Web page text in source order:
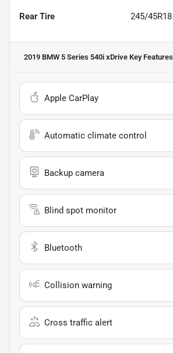
Rear Tire 245/45R18
2019 BMW 5 Series 540i xDrive Key Features
Apple CarPlay
Automatic climate control
Backup camera
Blind spot monitor
Bluetooth
Collision warning
Cross traffic alert